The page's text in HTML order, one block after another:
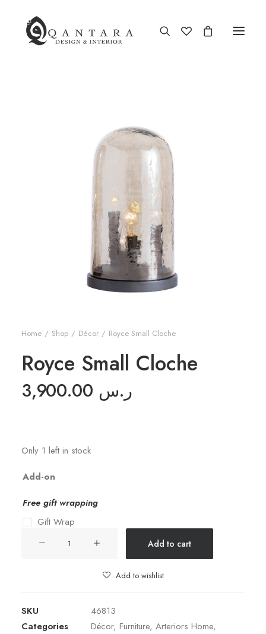
End of Season Sale
Furniture
Home Decor
Kitchen & Dining
Antiques
Brands
Home Shop Décor Royce Small Cloche
Royce Small Cloche
3,900.00 ر.س
Only 1 left in stock
Add-on
Free gift wrapping
Gift Wrap
Add to cart
Add to wishlist
SKU
46813
Categories
Décor, Furniture, Arteriors Home,